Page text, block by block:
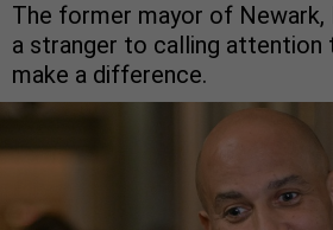
The former mayor of Newark,
a stranger to calling
make a difference.